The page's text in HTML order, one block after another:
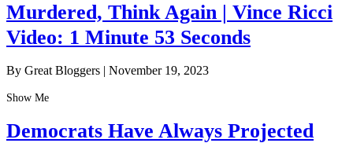
Murdered, Think Again | Vince Ricci
Video: 1 Minute 53 Seconds
By Great Bloggers | November 19, 2023
Show Me
Democrats Have Always Projected